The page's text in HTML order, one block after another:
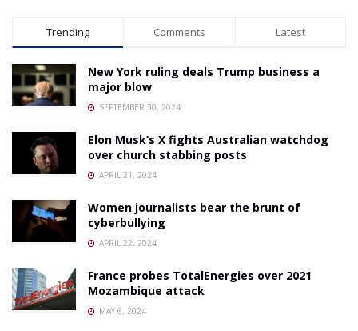
Trending Comments Latest
New York ruling deals Trump business a
major blow
SEPTEMBER 30, 2024
Elon Musk’s X fights Australian watchdog
over church stabbing posts
APRIL 21, 2024
Women journalists bear the brunt of
cyberbullying
APRIL 22, 2024
France probes TotalEnergies over 2021
Mozambique attack
MAY 6, 2024